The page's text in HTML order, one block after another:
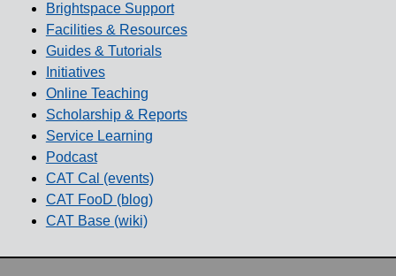
Brightspace Support
Facilities & Resources
Guides & Tutorials
Initiatives
Online Teaching
Scholarship & Reports
Service Learning
Podcast
CAT Cal (events)
CAT FooD (blog)
CAT Base (wiki)